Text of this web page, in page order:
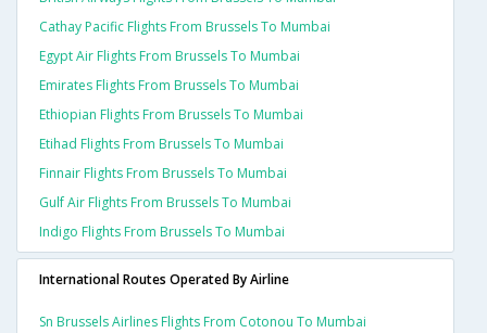
Cathay Pacific Flights From Brussels To Mumbai
Egypt Air Flights From Brussels To Mumbai
Emirates Flights From Brussels To Mumbai
Ethiopian Flights From Brussels To Mumbai
Etihad Flights From Brussels To Mumbai
Finnair Flights From Brussels To Mumbai
Gulf Air Flights From Brussels To Mumbai
Indigo Flights From Brussels To Mumbai
International Routes Operated By Airline
Sn Brussels Airlines Flights From Cotonou To Mumbai